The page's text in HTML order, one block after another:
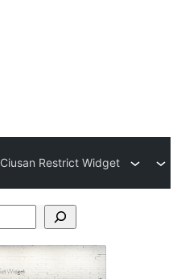
Ciusan Restrict Widget